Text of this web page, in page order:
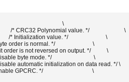
\
/* CRC32 Polynomial value. */                        \
Initialization value. */                          \
order is normal. */                          \
Bit order is not reversed on output. */           \
byte mode. */                             \
/* Disable automatic initialization on data read. */ \
GPCRC. */                                  \